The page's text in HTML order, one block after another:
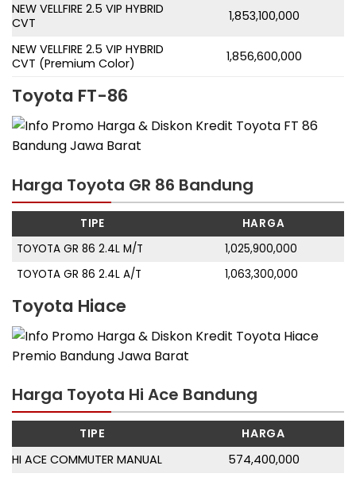
NEW VELLFIRE 2.5 VIP HYBRID
CVT
1,853,100,000
NEW VELLFIRE 2.5 VIP HYBRID
CVT (Premium Color)
1,856,600,000
Toyota FT-86
Harga Toyota GR 86 Bandung
TIPE
HARGA
TOYOTA GR 86 2.4L M/T
1,025,900,000
TOYOTA GR 86 2.4L A/T
1,063,300,000
Toyota Hiace
Harga Toyota Hi Ace Bandung
TIPE
HARGA
HI ACE COMMUTER MANUAL
574,400,000